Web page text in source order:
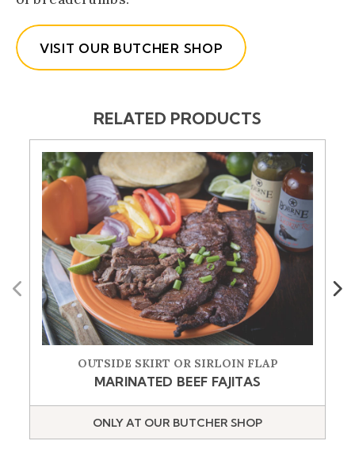
VISIT OUR BUTCHER SHOP
RELATED PRODUCTS
Previous
OUTSIDE SKIRT OR SIRLOIN FLAP
MARINATED BEEF FAJITAS
ONLY AT OUR BUTCHER SHOP
Next